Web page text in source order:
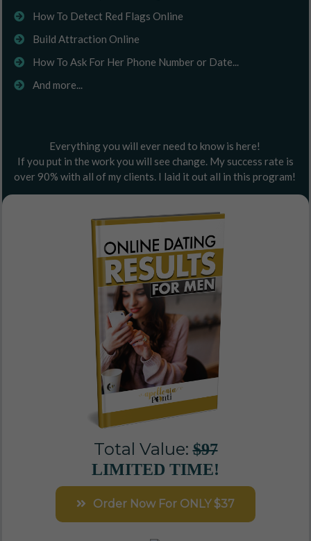
How To Detect Red Flags Online
Build Attraction Online
How To Ask For Her Phone Number or Date...
And more...
Everything you will ever need to know is here!
If you put in the work you will see change. My success rate is
over 90% with all of my clients. I laid it out all in this program!
Total Value:$97
LIMITED TIME!
Order Now For ONLY $37